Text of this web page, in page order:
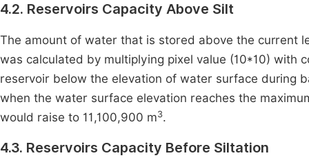
4.2. Reservoirs Capacity Above Silt
The amount of water that is stored above the current
was calculated by multiplying pixel value (10*10) with
reservoir below the elevation of water surface during
when the water surface elevation reaches the
would raise to 11,100,900 m3.
4.3. Reservoirs Capacity Before Siltation